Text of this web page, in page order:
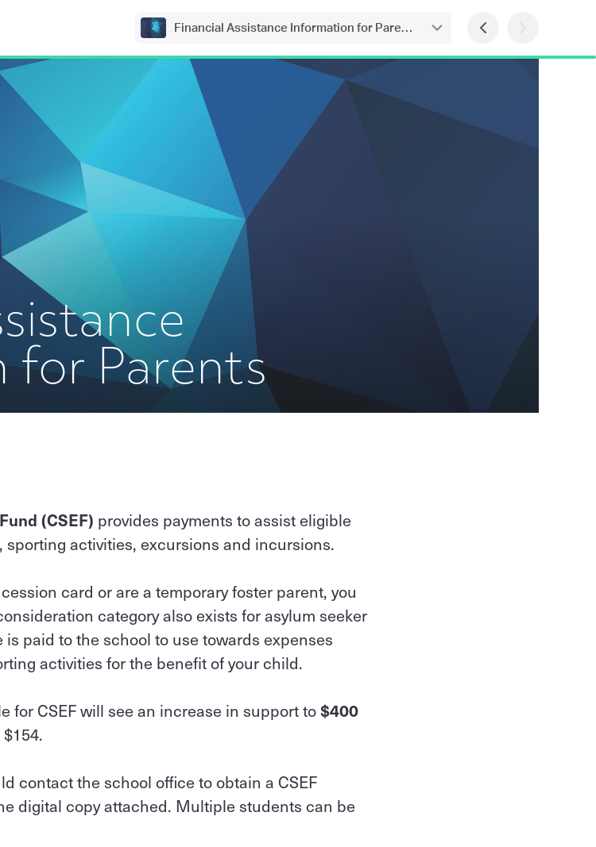
Financial Assistance Information for Parents
Parents
(CSEF) provides payments to assist eligible
activities, excursions and incursions.
card or are a temporary foster parent, you
category also exists for asylum seeker
paid to the school to use towards expenses
activities for the benefit of your child.
for CSEF will see an increase in support to$400
contact the school office to obtain a CSEF
digital copy attached. Multiple students can be